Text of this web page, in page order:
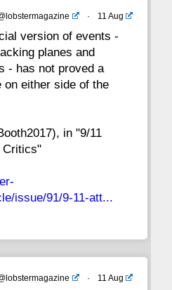
19 18 17 16
12 11 10
· 11 Aug
version of events -
planes and
- has not proved a
on either side of the
in "9/11
Critics"
issue/91/9-11-att...
· 11 Aug